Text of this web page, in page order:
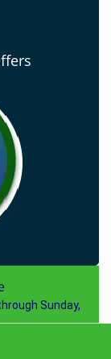
Sunday,
locksmith-